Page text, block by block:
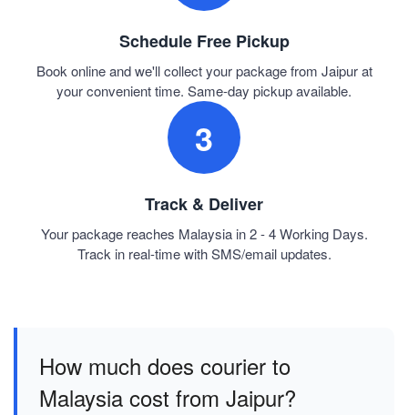
Schedule Free Pickup
Book online and we'll collect your package from Jaipur at
your convenient time. Same-day pickup available.
3
Track & Deliver
Your package reaches Malaysia in 2 - 4 Working Days.
Track in real-time with SMS/email updates.
How much does courier to
Malaysia cost from Jaipur?